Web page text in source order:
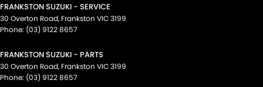
FRANKSTON SUZUKI - SERVICE
30 Overton Road, Frankston VIC3199
Phone: (03) 9122 8657
FRANKSTON SUZUKI - PARTS
30 Overton Road, Frankston VIC3199
Phone: (03) 9122 8657